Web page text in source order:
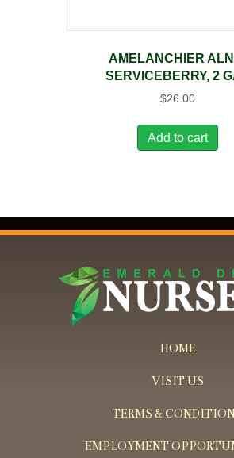
AMELANCHIER
SERVICEBERRY, 2
$26.00
Add to cart
HOME
VISIT US
TERMS &
EMPLOYMENT